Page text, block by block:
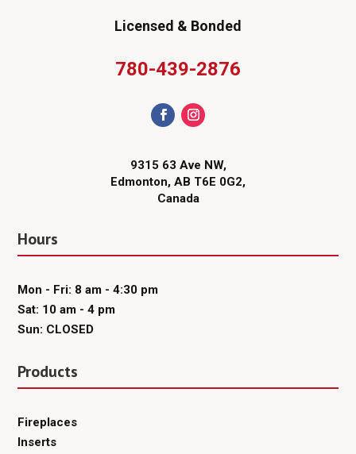
Licensed & Bonded
780-439-2876
9315 63 Ave NW,
Edmonton, AB T6E 0G2,
Canada
Hours
Mon - Fri: 8 am - 4:30 pm
Sat: 10 am - 4 pm
Sun: CLOSED
Products
Fireplaces
Inserts